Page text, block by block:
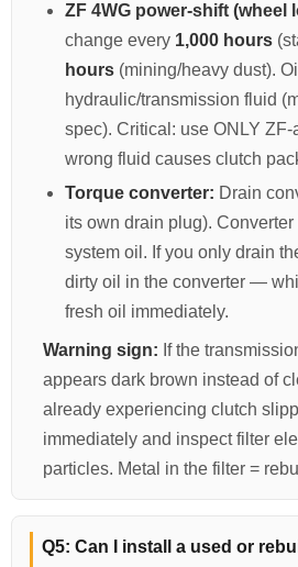
ZF 4WG power-shift (wheel
change every 1,000 hours
hours (mining/heavy dust).
hydraulic/transmission fluid
spec). Critical: use ONLY
wrong fluid causes clutch
Torque converter: Drain
its own drain plug). Converter
system oil. If you only drain
dirty oil in the converter —
fresh oil immediately.
Warning sign: If the
appears dark brown instead of
already experiencing clutch
immediately and inspect filter
particles. Metal in the filter =
Q5: Can I install a used or